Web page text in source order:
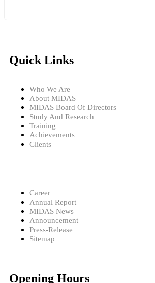
Quick Links
Who We Are
About MIDAS
MIDAS Board Of Directors
Study And Research
Training
Achievements
Clients
Career
Annual Report
MIDAS News
Announcement
Press-Release
Sitemap
Opening Hours